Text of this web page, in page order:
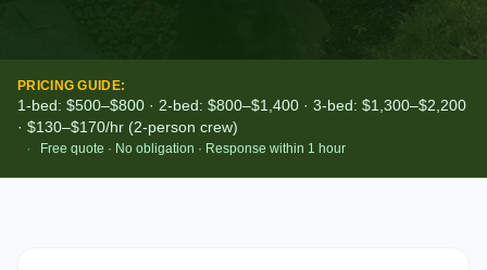
PRICING GUIDE:
1-bed: $500–$800 · 2-bed: $800–$1,400 · 3-bed: $1,300–$2,200
· $130–$170/hr (2-person crew)
·
Free quote · No obligation · Response within 1 hour